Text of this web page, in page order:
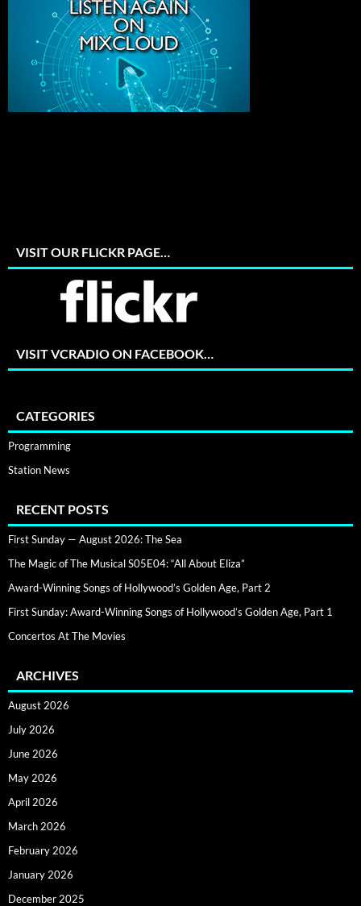
VISIT OUR FLICKR PAGE…
VISIT VCRADIO ON FACEBOOK…
CATEGORIES
Programming
Station News
RECENT POSTS
First Sunday — August 2026: The Sea
The Magic of The Musical S05E04: “All About Eliza”
Award-Winning Songs of Hollywood’s Golden Age, Part 2
First Sunday: Award-Winning Songs of Hollywood’s Golden Age, Part 1
Concertos At The Movies
ARCHIVES
August 2026
July 2026
June 2026
May 2026
April 2026
March 2026
February 2026
January 2026
December 2025